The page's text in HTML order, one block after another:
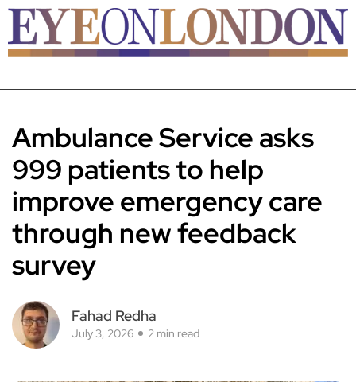
Ambulance Service asks
999 patients to help
improve emergency care
through new feedback
survey
Fahad Redha
July 3, 2026 2 min read